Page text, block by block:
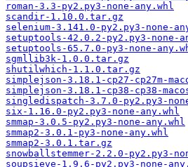
roman-3.3-py2.py3-none-any.whl
scandir-1.10.0.tar.gz
selenium-3.141.0-py2.py3-none-
setuptools-42.0.2-py2.py3-none-
setuptools-65.7.0-py3-none-
sgmllib3k-1.0.0.tar.gz
shutilwhich-1.1.0.tar.gz
simplejson-3.18.1-cp27-cp27m-
simplejson-3.18.1-cp38-cp38-
singledispatch-3.7.0-py2.py3-
six-1.16.0-py2.py3-none-any.whl
smmap-3.0.5-py2.py3-none-any.whl
smmap2-3.0.1-py3-none-any.whl
smmap2-3.0.1.tar.gz
snowballstemmer-2.2.0-py2.py3-
soupsieve-1.9.6-py2.py3-none-